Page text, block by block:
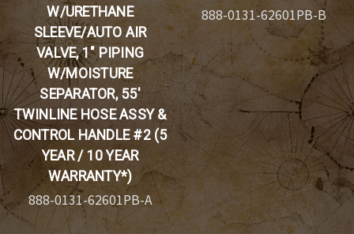
W/URETHANE
SLEEVE/AUTO AIR
VALVE, 1" PIPING
W/MOISTURE
SEPARATOR, 55'
TWINLINE HOSE ASSY &
CONTROL HANDLE #2 (5
YEAR / 10 YEAR
WARRANTY*)
888-0131-62601PB-A
888-0131-62601PB-B